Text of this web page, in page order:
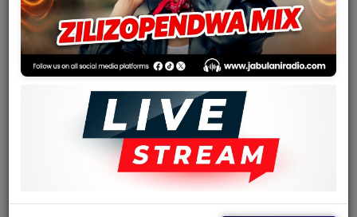
Team
Events
December 02, 2025 - 12:00 AM
KIMPA KISANGAMENI BY FRANCO MAKIADI